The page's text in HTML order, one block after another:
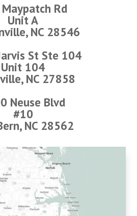
Rd
Unit A
NC 28546
St Ste 104
Unit 104
NC 27858
Neuse Blvd
#10
NC 28562